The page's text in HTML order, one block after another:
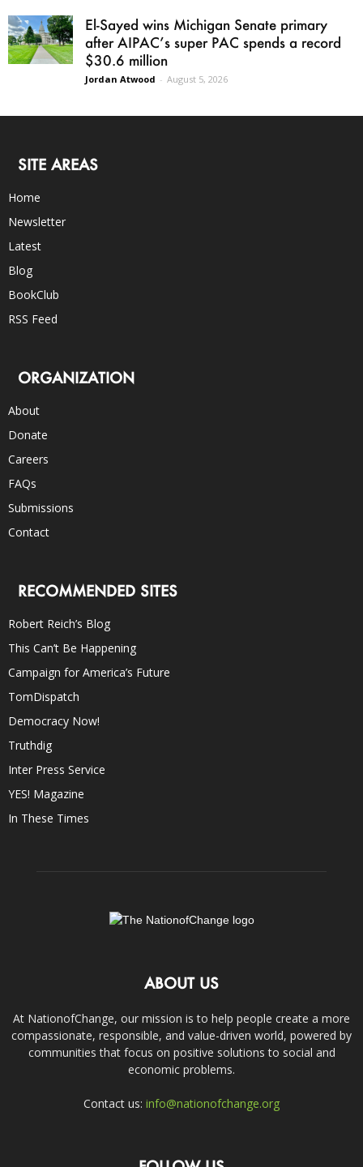
El-Sayed wins Michigan Senate primary
after AIPAC’s super PAC spends a record
$30.6 million
Jordan Atwood - August 5, 2026
SITE AREAS
Home
Newsletter
Latest
Blog
BookClub
RSS Feed
ORGANIZATION
About
Donate
Careers
FAQs
Submissions
Contact
RECOMMENDED SITES
Robert Reich’s Blog
This Can’t Be Happening
Campaign for America’s Future
TomDispatch
Democracy Now!
Truthdig
Inter Press Service
YES! Magazine
In These Times
ABOUT US
At NationofChange, our mission is to help people create a more
compassionate, responsible, and value-driven world, powered by
communities that focus on positive solutions to social and
economic problems.
Contact us: info@nationofchange.org